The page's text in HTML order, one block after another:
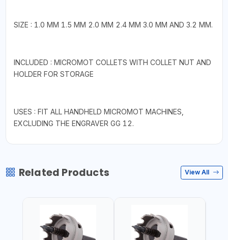
SIZE : 1.0 MM 1.5 MM 2.0 MM 2.4 MM 3.0 MM AND 3.2 MM.
INCLUDED : MICROMOT COLLETS WITH COLLET NUT AND
HOLDER FOR STORAGE
USES : FIT ALL HANDHELD MICROMOT MACHINES,
EXCLUDING THE ENGRAVER GG 12.
Related Products View All